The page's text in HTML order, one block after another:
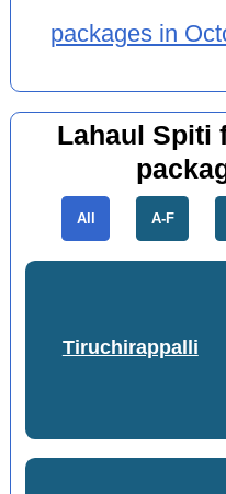
packages in
Lahaul Spiti
All A-F
Tiruchirappalli